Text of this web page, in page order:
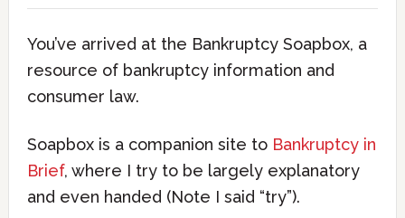
You’ve arrived at the Bankruptcy Soapbox, a
resource of bankruptcy information and
consumer law.
Soapbox is a companion site to Bankruptcy in
Brief, where I try to be largely explanatory
and even handed (Note I said “try”).